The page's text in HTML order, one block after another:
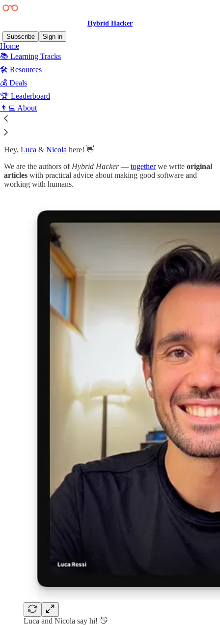
Hybrid Hacker
Subscribe
Sign in
Home
📚 Learning Tracks
🛠️ Resources
💰 Deals
🏆 Leaderboard
👨‍💻 About
Hey, Luca & Nicola here! 👋
We are the authors of Hybrid Hacker— togetherwe write original
articles with practical advice about making good software and
working with humans.
Luca and Nicola say hi! 👋